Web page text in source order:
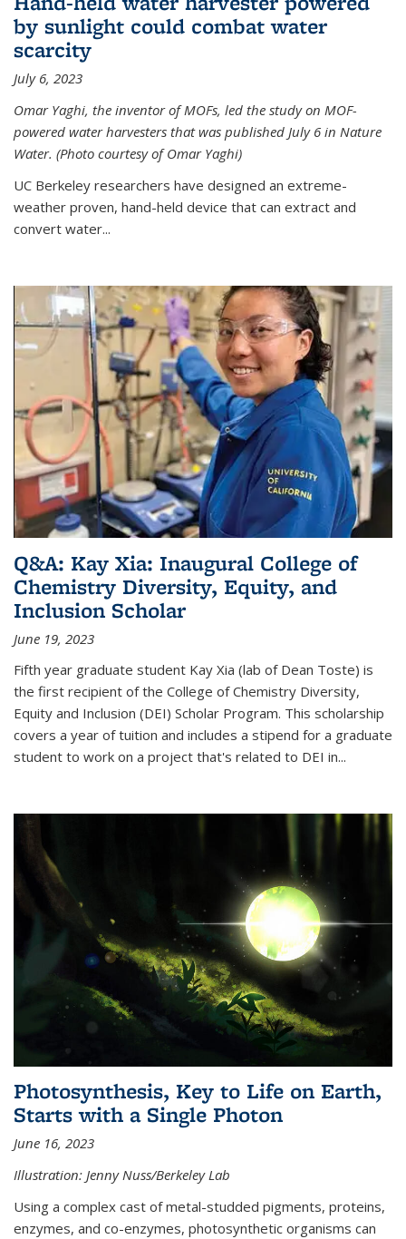
by sunlight could combat water
scarcity
July 6, 2023
Omar Yaghi, the inventor of MOFs, led the study on MOF-
powered water harvesters that was published July 6 in Nature
Water. (Photo courtesy of Omar Yaghi)
UC Berkeley researchers have designed an extreme-
weather proven, hand-held device that can extract and
convert water...
Q&A: Kay Xia: Inaugural College of
Chemistry Diversity, Equity, and
Inclusion Scholar
June 19, 2023
Fifth year graduate student Kay Xia (lab of Dean Toste) is
the first recipient of the College of Chemistry Diversity,
Equity and Inclusion (DEI) Scholar Program. This scholarship
covers a year of tuition and includes a stipend for a graduate
student to work on a project that's related to DEI in...
Photosynthesis, Key to Life on Earth,
Starts with a Single Photon
June 16, 2023
Illustration: Jenny Nuss/Berkeley Lab
Using a complex cast of metal-studded pigments, proteins,
enzymes, and co-enzymes, photosynthetic organisms can